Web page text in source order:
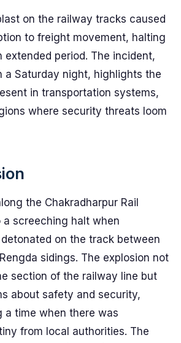
on the railway tracks caused
to freight movement, halting
extended period. The incident,
a Saturday night, highlights the
in transportation systems,
where security threats loom
the Chakradharpur Rail
a screeching halt when
on the track between
sidings. The explosion not
section of the railway line but
about safety and security,
a time when there was
from local authorities. The